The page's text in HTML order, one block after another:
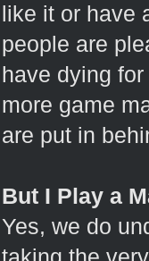
like it or have
people are
have dying
more game
are put in
But I Play a
Yes, we do